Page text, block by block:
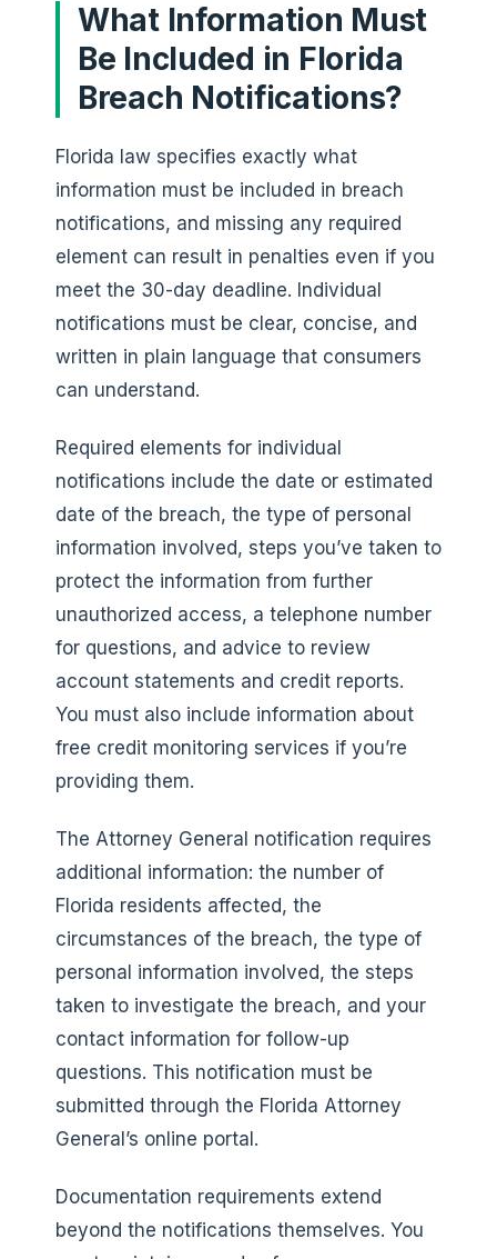
What Information Must
Be Included in Florida
Breach Notifications?
Florida law specifies exactly what
information must be included in breach
notifications, and missing any required
element can result in penalties even if you
meet the 30-day deadline. Individual
notifications must be clear, concise, and
written in plain language that consumers
can understand.
Required elements for individual
notifications include the date or estimated
date of the breach, the type of personal
information involved, steps you’ve taken to
protect the information from further
unauthorized access, a telephone number
for questions, and advice to review
account statements and credit reports.
You must also include information about
free credit monitoring services if you’re
providing them.
The Attorney General notification requires
additional information: the number of
Florida residents affected, the
circumstances of the breach, the type of
personal information involved, the steps
taken to investigate the breach, and your
contact information for follow-up
questions. This notification must be
submitted through the Florida Attorney
General’s online portal.
Documentation requirements extend
beyond the notifications themselves. You